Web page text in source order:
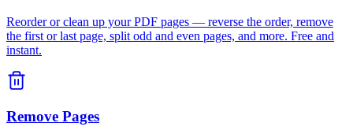
Reorder or clean up your PDF pages — reverse the order, remove
the first or last page, split odd and even pages, and more. Free and
instant.
Remove Pages